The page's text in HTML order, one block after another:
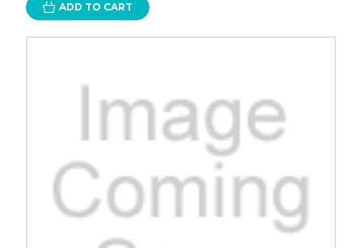
ADD TO CART